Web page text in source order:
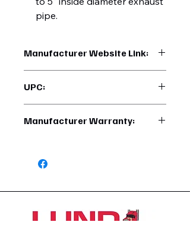
pipe.
Manufacturer Website Link:
h?q=RA-6I5I-8A
UPC:
Manufacturer Warranty: